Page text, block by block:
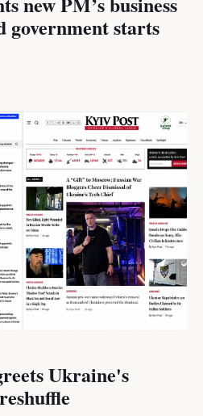
government starts
Ukraine's